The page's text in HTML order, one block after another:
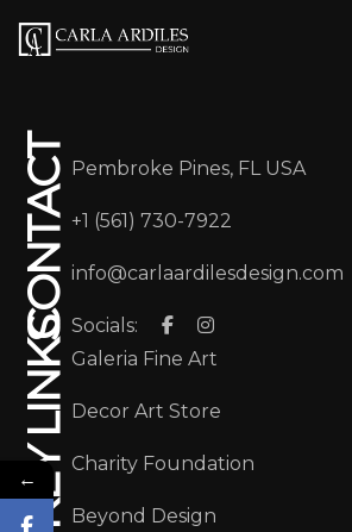
CONTACT Pembroke Pines, FL USA
+1 (561) 730-7922
info@carlaardilesdesign.com
Socials:
KEY LINKS Galeria Fine Art
Decor Art Store
Charity Foundation
Beyond Design
←